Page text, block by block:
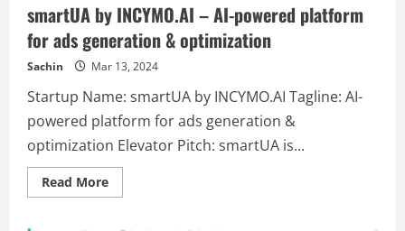
core,
Active
Board
RPG
Game
with
advanced
Tokinomics.
smartUA by INCYMO.AI – AI-powered platform
for ads generation & optimization
Sachin Mar 13, 2024
Startup Name: smartUA by INCYMO.AI Tagline: AI-
powered platform for ads generation &
optimization Elevator Pitch: smartUA is...
Read MoreRead
more